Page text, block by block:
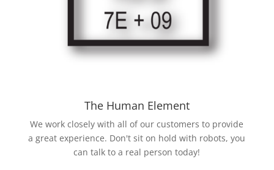
The Human Element
We work closely with all of our customers to provide
a great experience. Don't sit on hold with robots, you
can talk to a real person today!